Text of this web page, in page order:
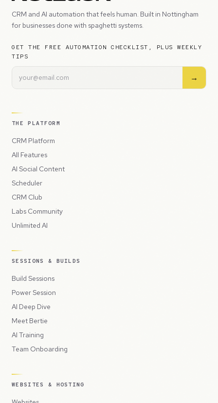
CRM and AI automation that feels human. Built in Nottingham
for businesses done with spaghetti systems.
GET THE FREE AUTOMATION CHECKLIST, PLUS WEEKLY
TIPS
→
THE PLATFORM
CRM Platform
All Features
AI Social Content
Scheduler
CRM Club
Labs Community
Unlimited AI
SESSIONS & BUILDS
Build Sessions
Power Session
AI Deep Dive
Meet Bertie
AI Training
Team Onboarding
WEBSITES & HOSTING